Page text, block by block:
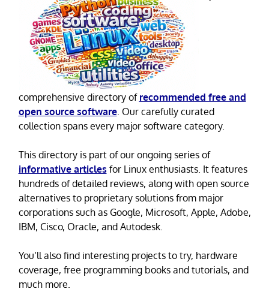
comprehensive directory of recommended free and
open source software. Our carefully curated
collection spans every major software category.
This directory is part of our ongoing series of
informative articles for Linux enthusiasts. It features
hundreds of detailed reviews, along with open source
alternatives to proprietary solutions from major
corporations such as Google, Microsoft, Apple, Adobe,
IBM, Cisco, Oracle, and Autodesk.
You’ll also find interesting projects to try, hardware
coverage, free programming books and tutorials, and
much more.